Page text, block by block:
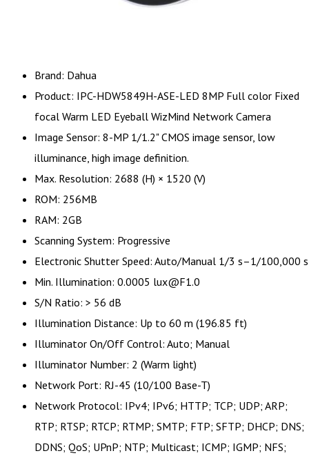
Brand: Dahua
Product: IPC-HDW5849H-ASE-LED 8MP Full color Fixed
focal Warm LED Eyeball WizMind Network Camera
Image Sensor: 8-MP 1/1.2" CMOS image sensor, low
illuminance, high image definition.
Max. Resolution: 2688 (H) × 1520 (V)
ROM: 256MB
RAM: 2GB
Scanning System: Progressive
Electronic Shutter Speed: Auto/Manual 1/3 s–1/100,000 s
Min. Illumination: 0.0005 lux@F1.0
S/N Ratio: > 56 dB
Illumination Distance: Up to 60 m (196.85 ft)
Illuminator On/Off Control: Auto; Manual
Illuminator Number: 2 (Warm light)
Network Port: RJ-45 (10/100 Base-T)
Network Protocol: IPv4; IPv6; HTTP; TCP; UDP; ARP;
RTP; RTSP; RTCP; RTMP; SMTP; FTP; SFTP; DHCP; DNS;
DDNS; QoS; UPnP; NTP; Multicast; ICMP; IGMP; NFS;